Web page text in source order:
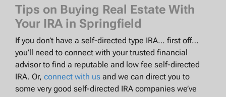
Tips on Buying Real Estate With
Your IRA in Springfield
If you don’t have a self-directed type IRA… first off…
you’ll need to connect with your trusted financial
advisor to find a reputable and low fee self-directed
IRA. Or, connect with us and we can direct you to
some very good self-directed IRA companies we’ve